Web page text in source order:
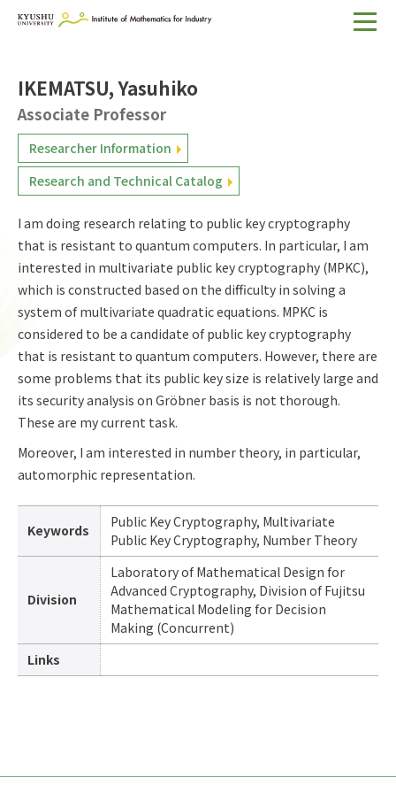
Divisions & Staff
Research Activities
Publications
Search Japanese
IKEMATSU, Yasuhiko
Associate Professor
Researcher Information
Research and Technical Catalog
I am doing research relating to public key cryptography
that is resistant to quantum computers. In particular, I am
interested in multivariate public key cryptography (MPKC),
which is constructed based on the difficulty in solving a
system of multivariate quadratic equations. MPKC is
considered to be a candidate of public key cryptography
that is resistant to quantum computers. However, there are
some problems that its public key size is relatively large and
its security analysis on Gröbner basis is not thorough.
These are my current task.
Moreover, I am interested in number theory, in particular,
automorphic representation.
Keywords
Public Key Cryptography, Multivariate
Public Key Cryptography, Number Theory
Division
Laboratory of Mathematical Design for
Advanced Cryptography, Division of Fujitsu
Mathematical Modeling for Decision
Making (Concurrent)
Links